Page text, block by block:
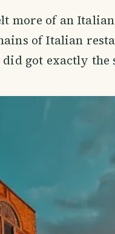
more of an
of Italian
got exactly the